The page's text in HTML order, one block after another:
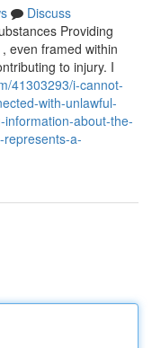
Discuss
Providing
even framed within
to injury. I
41303293/i-cannot-
with-unlawful-
about-the-
a-